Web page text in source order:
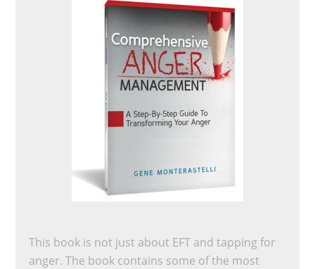
This book is not just about EFT and tapping for
anger. The book contains some of the most